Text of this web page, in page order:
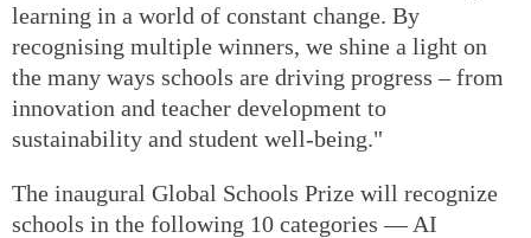
learning in a world of constant change. By
recognising multiple winners, we shine a light on
the many ways schools are driving progress – from
innovation and teacher development to
sustainability and student well-being."
The inaugural Global Schools Prize will recognize
schools in the following 10 categories — AI